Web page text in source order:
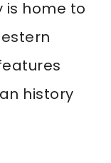
is home to
history